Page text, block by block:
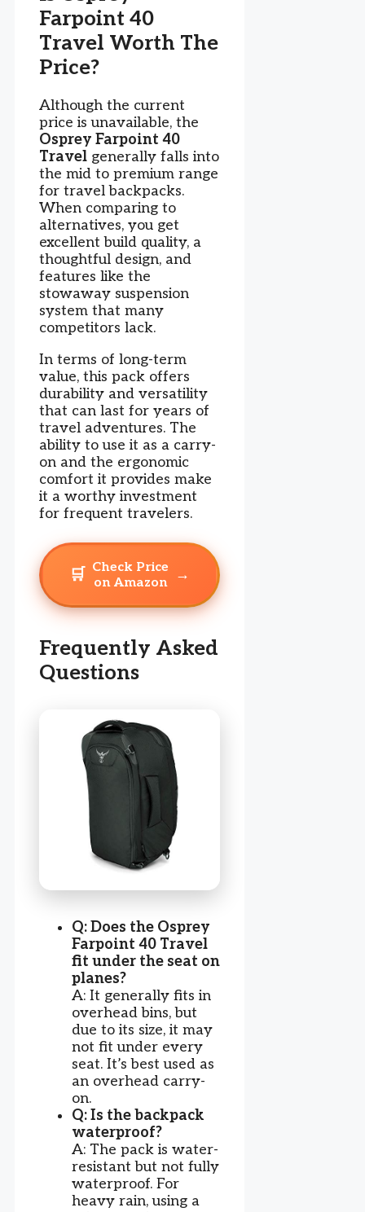
Farpoint 40
Travel Worth The
Price?
Although the current
price is unavailable, the
Osprey Farpoint 40
Travel generally falls into
the mid to premium range
for travel backpacks.
When comparing to
alternatives, you get
excellent build quality, a
thoughtful design, and
features like the
stowaway suspension
system that many
competitors lack.
In terms of long-term
value, this pack offers
durability and versatility
that can last for years of
travel adventures. The
ability to use it as a carry-
on and the ergonomic
comfort it provides make
it a worthy investment
for frequent travelers.
🛒
Check Price
on Amazon
→
Frequently Asked
Questions
Q: Does the Osprey
Farpoint 40 Travel
fit under the seat on
planes?
A: It generally fits in
overhead bins, but
due to its size, it may
not fit under every
seat. It’s best used as
an overhead carry-
on.
Q: Is the backpack
waterproof?
A: The pack is water-
resistant but not fully
waterproof. For
heavy rain, using a